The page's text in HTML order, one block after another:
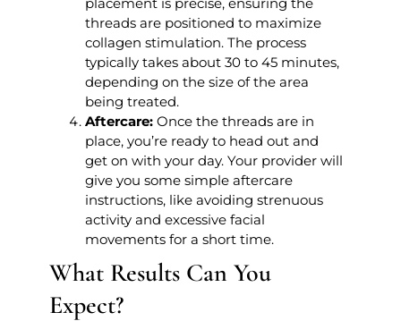
threads are positioned to maximize
collagen stimulation. The process
typically takes about 30 to 45 minutes,
depending on the size of the area
being treated.
Aftercare: Once the threads are in
place, you’re ready to head out and
get on with your day. Your provider will
give you some simple aftercare
instructions, like avoiding strenuous
activity and excessive facial
movements for a short time.
What Results Can You
Expect?